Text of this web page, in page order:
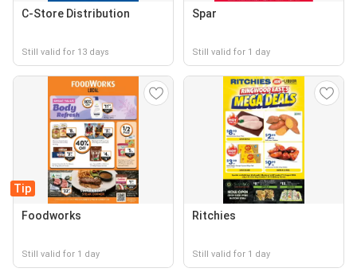
C-Store Distribution
Still valid for 13 days
Spar
Still valid for 1 day
Tip
Foodworks
Still valid for 1 day
Ritchies
Still valid for 1 day